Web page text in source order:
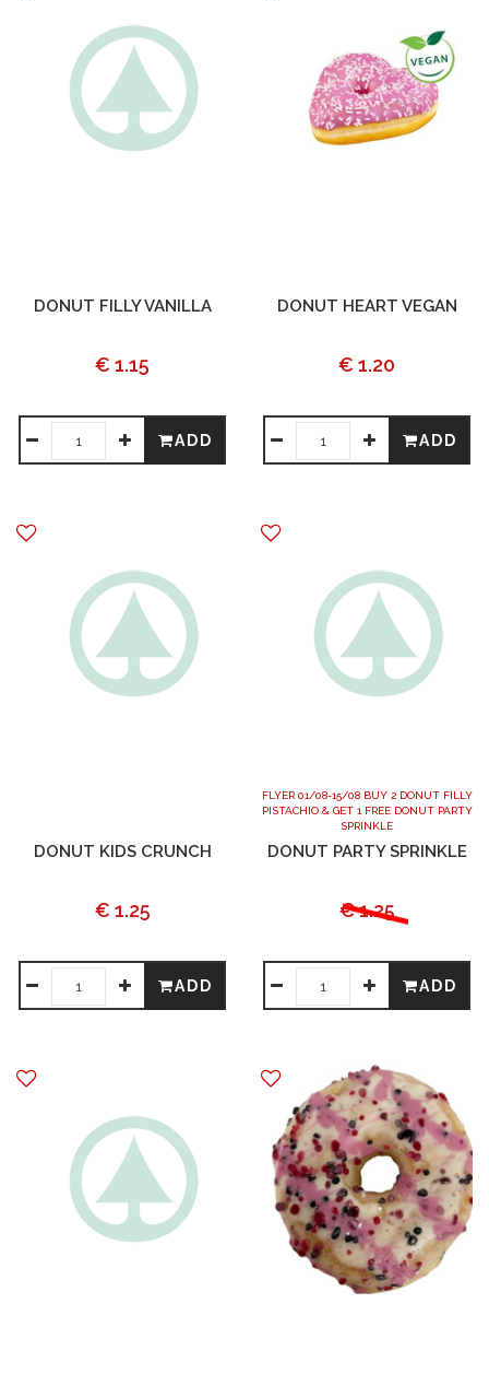
DONUT FILLY VANILLA
€ 1.15
ADD
DONUT HEART VEGAN
€ 1.20
ADD
DONUT KIDS CRUNCH
€ 1.25
ADD
FLYER 01/08-15/08 BUY 2 DONUT FILLY
PISTACHIO & GET 1 FREE DONUT PARTY
SPRINKLE
DONUT PARTY SPRINKLE
€ 1.25
ADD